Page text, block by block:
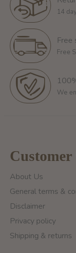
14
Free
Free
We
Customer
About Us
General terms &
Disclaimer
Privacy policy
Shipping & returns